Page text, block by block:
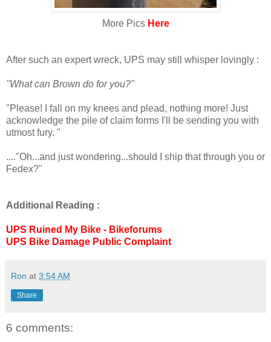
More Pics Here
After such an expert wreck, UPS may still whisper lovingly :
"What can Brown do for you?"
"Please! I fall on my knees and plead, nothing more! Just
acknowledge the pile of claim forms I'll be sending you with
utmost fury. "
...."Oh...and just wondering...should I ship that through you or
Fedex?"
Additional Reading :
UPS Ruined My Bike - Bikeforums
UPS Bike Damage Public Complaint
Ron at 3:54 AM
Share
6 comments: